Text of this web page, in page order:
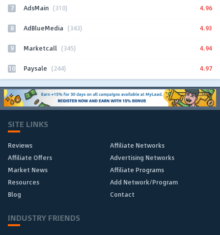
7 AdsMain (310) 4.96
8 AdBlueMedia (343) 4.93
9 Marketcall (345) 4.94
10 Paysale (244) 4.97
SITE LINKS
Reviews
Affiliate Networks
Affiliate Offers
Advertising Networks
Market News
Affiliate Programs
Resources
Add Network/Program
Blog
Contact
INDUSTRY FRIENDS